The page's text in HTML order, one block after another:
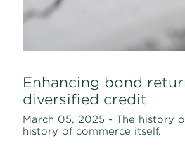
Enhancing bond
diversified credit
March 05, 2025 - The history
history of commerce itself.